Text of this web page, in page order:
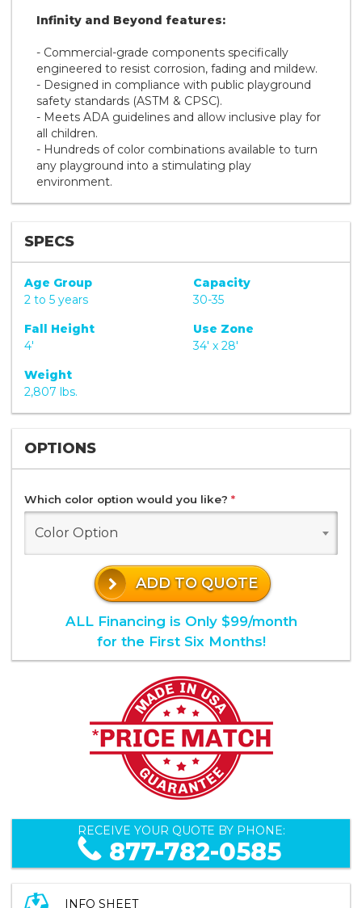
Infinity and Beyond features:
- Commercial-grade components specifically
engineered to resist corrosion, fading and mildew.
- Designed in compliance with public playground
safety standards (ASTM & CPSC).
- Meets ADA guidelines and allow inclusive play for
all children.
- Hundreds of color combinations available to turn
any playground into a stimulating play
environment.
SPECS
Age Group
2 to 5 years
Capacity
30-35
Fall Height
4'
Use Zone
34' x 28'
Weight
2,807 lbs.
OPTIONS
Which color option would you like? *
Color Option
ADD TO QUOTE
ALL Financing is Only $99/month
for the First Six Months!
RECEIVE YOUR QUOTE BY PHONE:
877-782-0585
INFO SHEET